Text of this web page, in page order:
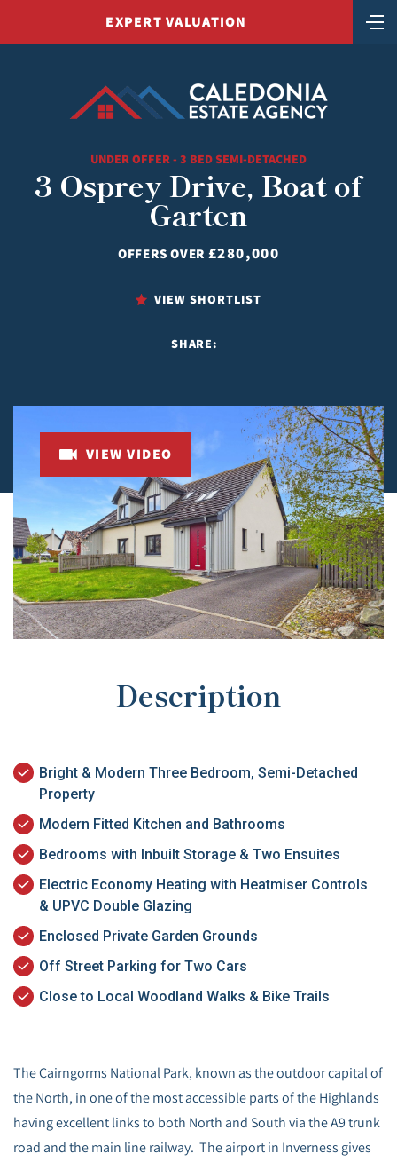
EXPERT VALUATION
UNDER OFFER - 3 BED SEMI-DETACHED
3 Osprey Drive, Boat of
Garten
OFFERS OVER £280,000
VIEW SHORTLIST
SHARE:
VIEW VIDEO
Description
Bright & Modern Three Bedroom, Semi-Detached
Property
Modern Fitted Kitchen and Bathrooms
Bedrooms with Inbuilt Storage & Two Ensuites
Electric Economy Heating with Heatmiser Controls
& UPVC Double Glazing
Enclosed Private Garden Grounds
Off Street Parking for Two Cars
Close to Local Woodland Walks & Bike Trails
The Cairngorms National Park, known as the outdoor capital of
the North, in one of the most accessible parts of the Highlands
having excellent links to both North and South via the A9 trunk
road and the main line railway. The airport in Inverness gives